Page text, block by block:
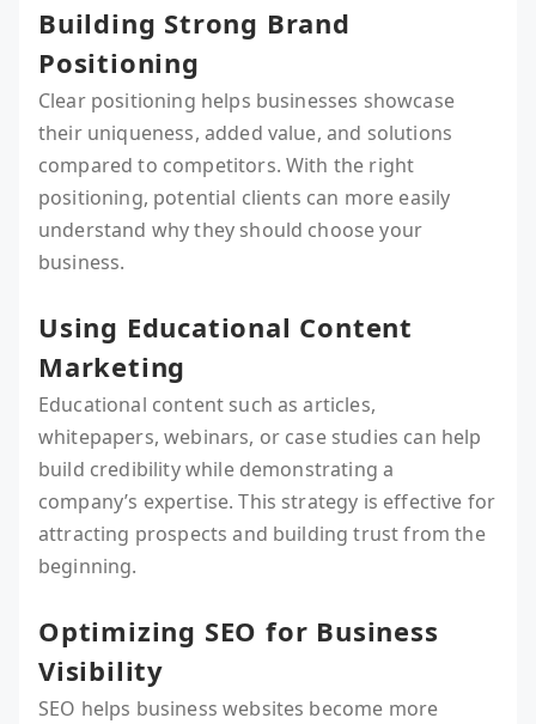
Building Strong Brand
Positioning
Clear positioning helps businesses showcase
their uniqueness, added value, and solutions
compared to competitors. With the right
positioning, potential clients can more easily
understand why they should choose your
business.
Using Educational Content
Marketing
Educational content such as articles,
whitepapers, webinars, or case studies can help
build credibility while demonstrating a
company’s expertise. This strategy is effective for
attracting prospects and building trust from the
beginning.
Optimizing SEO for Business
Visibility
SEO helps business websites become more